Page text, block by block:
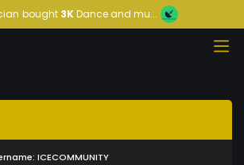
bought 3KDance and mu...
ICECOMMUNITY